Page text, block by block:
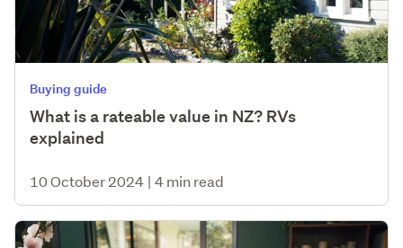
Buying guide
What is a rateable value in NZ? RVs
explained
10 October 2024 | 4 min read